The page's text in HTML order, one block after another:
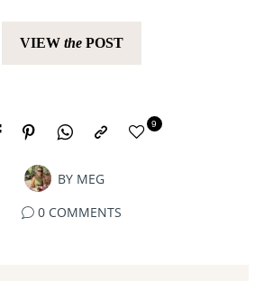
VIEW thePOST
BY MEG
9
0 COMMENTS